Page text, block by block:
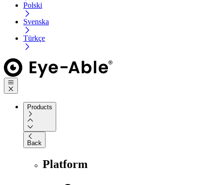
Polski
Svenska
Türkçe
Products
Back
Platform